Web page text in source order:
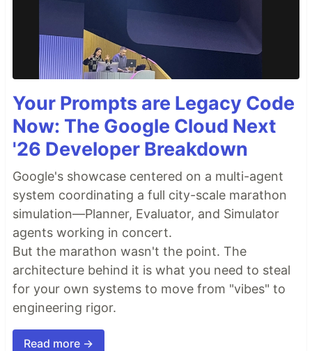
Your Prompts are Legacy Code
Now: The Google Cloud Next
'26 Developer Breakdown
Google's showcase centered on a multi-agent
system coordinating a full city-scale marathon
simulation—Planner, Evaluator, and Simulator
agents working in concert.
But the marathon wasn't the point. The
architecture behind it is what you need to steal
for your own systems to move from "vibes" to
engineering rigor.
Read more →